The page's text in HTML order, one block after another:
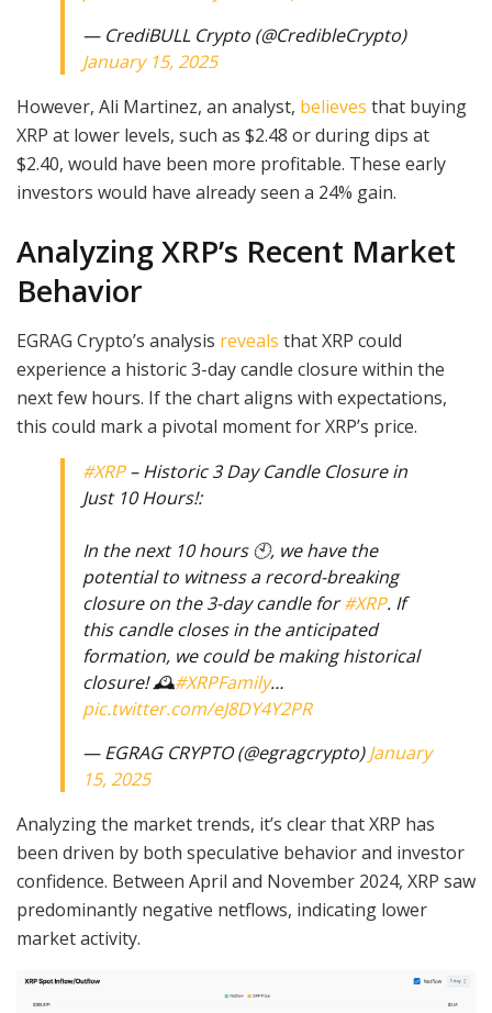
— CrediBULL Crypto (@CredibleCrypto)
January 15, 2025
However, Ali Martinez, an analyst, believes that buying
XRP at lower levels, such as $2.48 or during dips at
$2.40, would have been more profitable. These early
investors would have already seen a 24% gain.
Analyzing XRP’s Recent Market
Behavior
EGRAG Crypto’s analysis reveals that XRP could
experience a historic 3-day candle closure within the
next few hours. If the chart aligns with expectations,
this could mark a pivotal moment for XRP’s price.
#XRP– Historic 3 Day Candle Closure in
Just 10 Hours!:
In the next 10 hours 🕙, we have the
potential to witness a record-breaking
closure on the 3-day candle for#XRP. If
this candle closes in the anticipated
formation, we could be making historical
closure! 🕰️#XRPFamily…
pic.twitter.com/eJ8DY4Y2PR
— EGRAG CRYPTO (@egragcrypto)January
15, 2025
Analyzing the market trends, it’s clear that XRP has
been driven by both speculative behavior and investor
confidence. Between April and November 2024, XRP saw
predominantly negative netflows, indicating lower
market activity.